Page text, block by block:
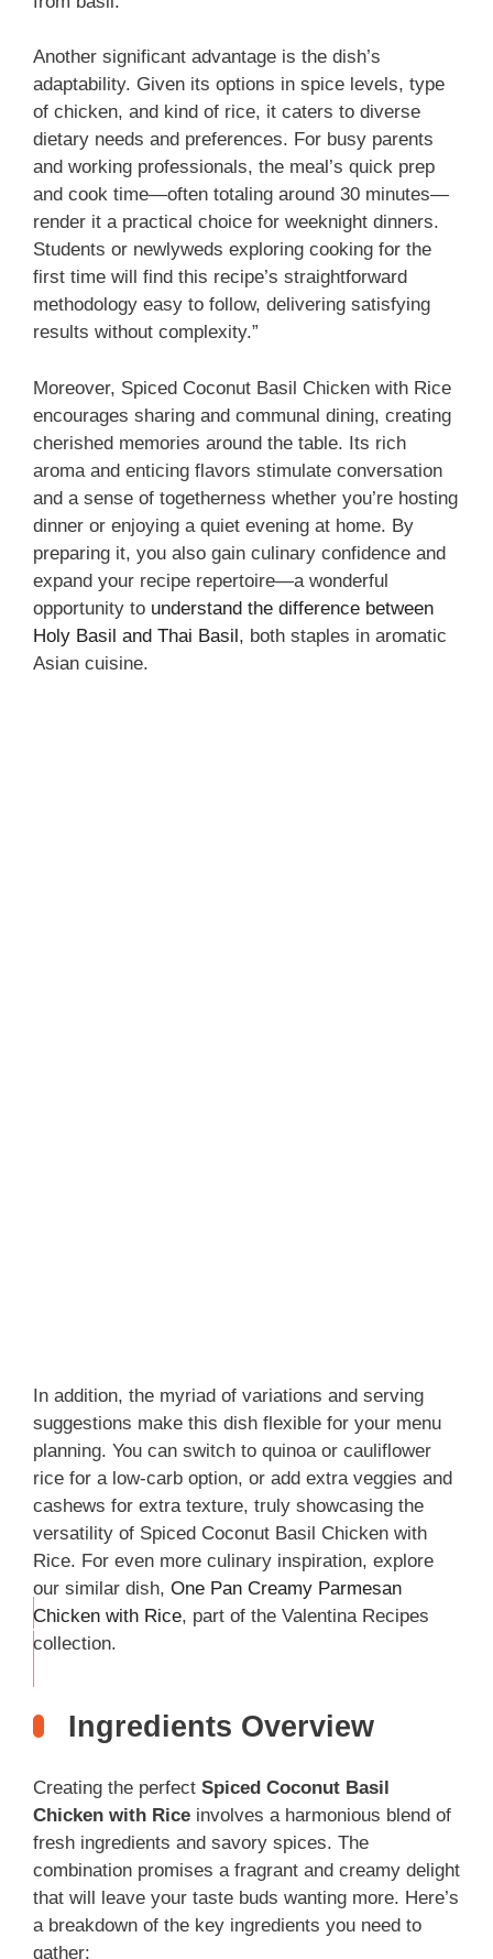
Another significant advantage is the dish’s
adaptability. Given its options in spice levels, type
of chicken, and kind of rice, it caters to diverse
dietary needs and preferences. For busy parents
and working professionals, the meal’s quick prep
and cook time—often totaling around 30 minutes—
render it a practical choice for weeknight dinners.
Students or newlyweds exploring cooking for the
first time will find this recipe’s straightforward
methodology easy to follow, delivering satisfying
results without complexity.”
Moreover, Spiced Coconut Basil Chicken with Rice
encourages sharing and communal dining, creating
cherished memories around the table. Its rich
aroma and enticing flavors stimulate conversation
and a sense of togetherness whether you’re hosting
dinner or enjoying a quiet evening at home. By
preparing it, you also gain culinary confidence and
expand your recipe repertoire—a wonderful
opportunity to understand the difference between
Holy Basil and Thai Basil, both staples in aromatic
Asian cuisine.
In addition, the myriad of variations and serving
suggestions make this dish flexible for your menu
planning. You can switch to quinoa or cauliflower
rice for a low-carb option, or add extra veggies and
cashews for extra texture, truly showcasing the
versatility of Spiced Coconut Basil Chicken with
Rice. For even more culinary inspiration, explore
our similar dish, One Pan Creamy Parmesan
Chicken with Rice, part of the Valentina Recipes
collection.
THIS
Ingredients Overview
Creating the perfect Spiced Coconut Basil
Chicken with Rice involves a harmonious blend of
fresh ingredients and savory spices. The
combination promises a fragrant and creamy delight
that will leave your taste buds wanting more. Here’s
a breakdown of the key ingredients you need to
gather: